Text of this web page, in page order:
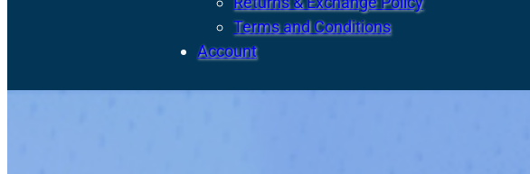
Terms and Conditions
Account